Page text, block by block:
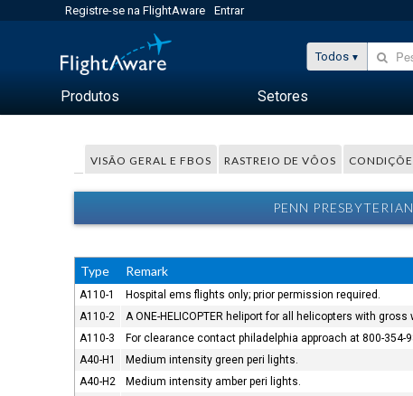
Registre-se na FlightAware Entrar
Todos
Produtos Setores
VISÃO GERAL E FBOS RASTREIO DE VÔOS
PENN
Type Remark
A110-1
Hospital ems flights only; prior permission required.
A110-2
A ONE-HELICOPTER heliport for all helicopters with
A110-3
For clearance contact philadelphia approach at 800-354-
A40-H1
Medium intensity green peri lights.
A40-H2
Medium intensity amber peri lights.